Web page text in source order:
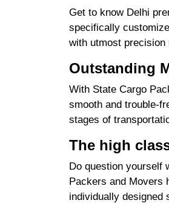
Get to know Delhi
specifically
with utmost
Outstanding
With State Cargo
smooth and trouble-
stages of
The high
Do question yourself
Packers and Movers
individually designed